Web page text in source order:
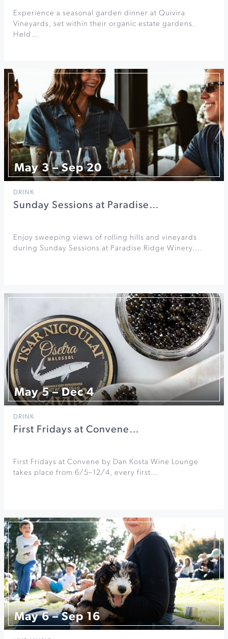
Experience a seasonal garden dinner at Quivira
Vineyards, set within their organic estate gardens.
Held…
May 3 – Sep 20
DRINK
Sunday Sessions at Paradise…
Enjoy sweeping views of rolling hills and vineyards
during Sunday Sessions at Paradise Ridge Winery.…
May 5 – Dec 4
DRINK
First Fridays at Convene…
First Fridays at Convene by Dan Kosta Wine Lounge
takes place from 6/5–12/4, every first…
May 6 – Sep 16